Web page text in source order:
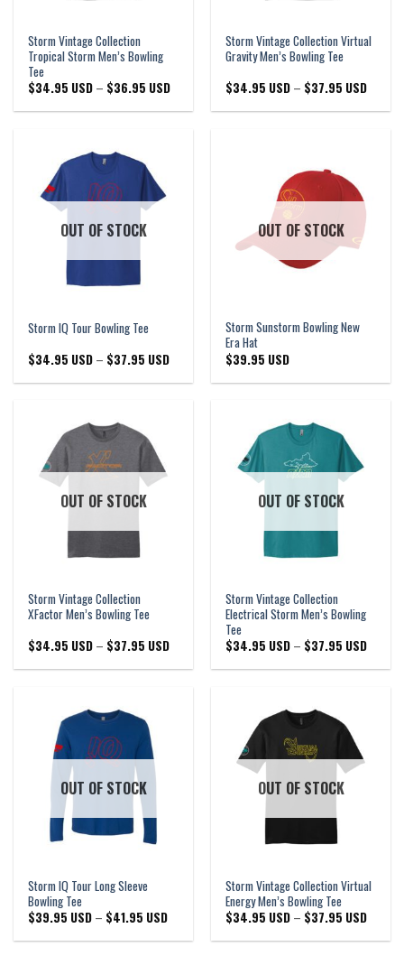
Storm Vintage Collection
Tropical Storm Men’s Bowling
Tee
$34.95 USD – $36.95 USDPrice
$34.95 USD
Storm Vintage Collection Virtual
Gravity Men’s Bowling Tee
$34.95 USD – $37.95 USDPrice
$34.95
OUT OF STOCK
Storm IQ Tour Bowling Tee
$34.95 USD – $37.95 USDPrice
$34.95 USD
OUT OF STOCK
Storm Sunstorm Bowling New
Era Hat
$39.95 USD
OUT OF STOCK
Storm Vintage Collection
XFactor Men’s Bowling Tee
$34.95 USD – $37.95 USDPrice
$34.95 USD
OUT OF STOCK
Storm Vintage Collection
Electrical Storm Men’s Bowling
Tee
$34.95 USD – $37.95 USDPrice
$34.95
OUT OF STOCK
Storm IQ Tour Long Sleeve
Bowling Tee
$39.95 USD – $41.95 USDPrice
$39.95 USD
OUT OF STOCK
Storm Vintage Collection Virtual
Energy Men’s Bowling Tee
$34.95 USD – $37.95 USDPrice
$34.95